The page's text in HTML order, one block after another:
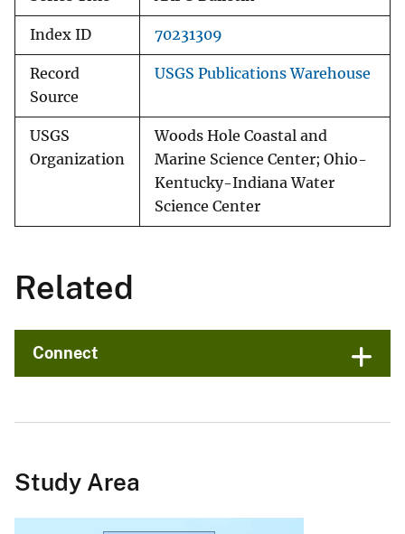
Index ID 70231309
Record
Source
USGS Publications Warehouse
USGS
Organization
Woods Hole Coastal and
Marine Science Center; Ohio-
Kentucky-Indiana Water
Science Center
Related
Connect
Study Area